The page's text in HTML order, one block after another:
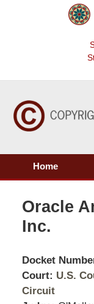
Home
Oracle
Inc.
Docket
Court: U.S.
Circuit